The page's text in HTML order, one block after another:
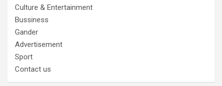
Culture & Entertainment
Bussiness
Gander
Advertisement
Sport
Contact us